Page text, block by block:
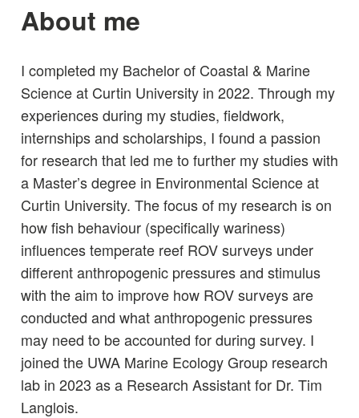
About me
I completed my Bachelor of Coastal & Marine
Science at Curtin University in 2022. Through my
experiences during my studies, fieldwork,
internships and scholarships, I found a passion
for research that led me to further my studies with
a Master’s degree in Environmental Science at
Curtin University. The focus of my research is on
how fish behaviour (specifically wariness)
influences temperate reef ROV surveys under
different anthropogenic pressures and stimulus
with the aim to improve how ROV surveys are
conducted and what anthropogenic pressures
may need to be accounted for during survey. I
joined the UWA Marine Ecology Group research
lab in 2023 as a Research Assistant for Dr. Tim
Langlois.